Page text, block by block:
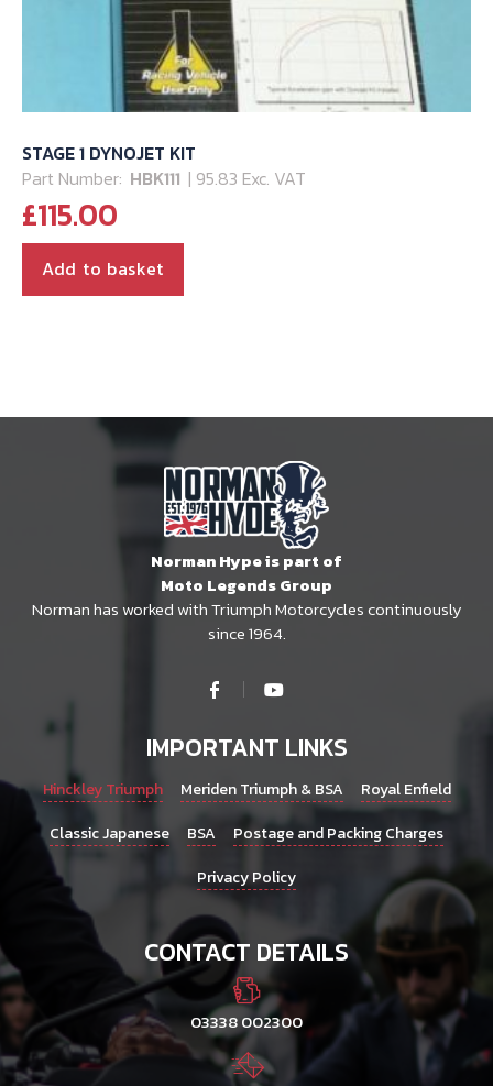
STAGE 1 DYNOJET KIT
Part Number: HBK111 | 95.83 Exc. VAT
£115.00
Add to basket
Norman Hype is part of
Moto Legends Group
Norman has worked with Triumph Motorcycles continuously
since 1964.
IMPORTANT LINKS
Hinckley Triumph Meriden Triumph & BSA
Royal Enfield
Classic Japanese
BSA
Postage and Packing Charges
Privacy Policy
CONTACT DETAILS
03338 002300